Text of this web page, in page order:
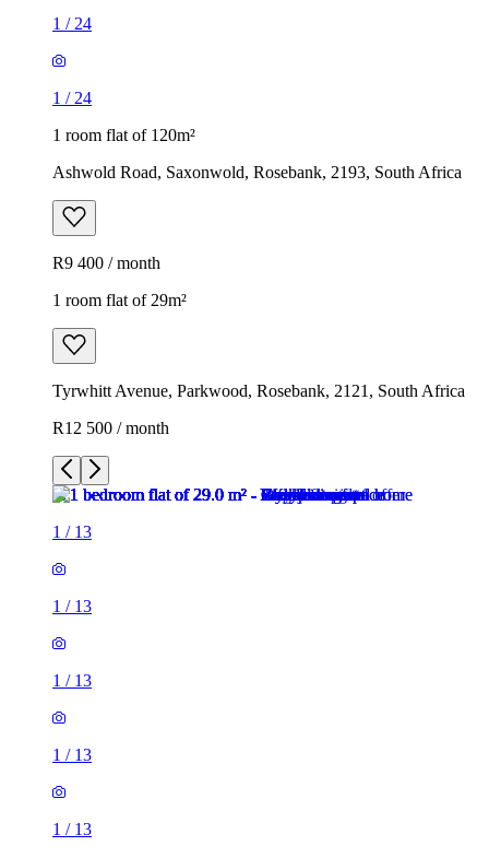
1 / 24
1 / 24
1 room flat of 120m²
Ashwold Road, Saxonwold, Rosebank, 2193, South Africa
R9 400 / month
1 room flat of 29m²
Tyrwhitt Avenue, Parkwood, Rosebank, 2121, South Africa
R12 500 / month
1 / 13
1 / 13
1 / 13
1 / 13
1 / 13